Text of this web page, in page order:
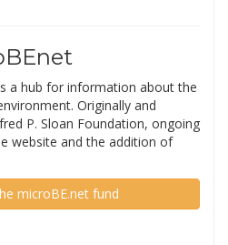
a hub for information about the
Originally and
P. Sloan Foundation, ongoing
website and the addition of
microBE.net fund